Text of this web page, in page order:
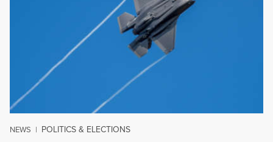
NEWS | POLITICS & ELECTIONS